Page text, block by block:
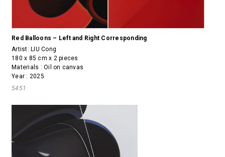
Red Balloons – Left and Right Corresponding
Artist:LIU Cong
180 x 85 cm x 2 pieces
Materials : Oil on canvas
Year : 2025
5451